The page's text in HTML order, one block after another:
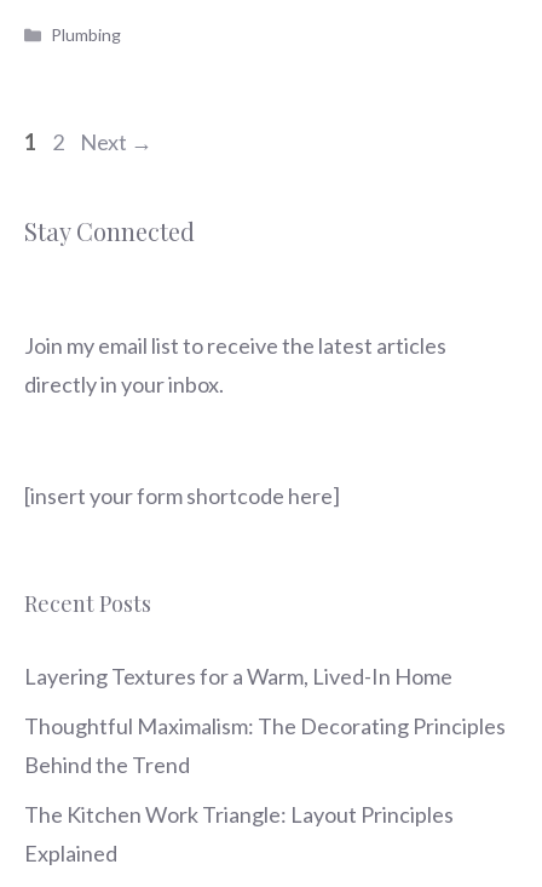
Categories
Plumbing
Page
1 Page
2 Next →
Stay Connected
Join my email list to receive the latest articles
directly in your inbox.
[insert your form shortcode here]
Recent Posts
Layering Textures for a Warm, Lived-In Home
Thoughtful Maximalism: The Decorating Principles
Behind the Trend
The Kitchen Work Triangle: Layout Principles
Explained